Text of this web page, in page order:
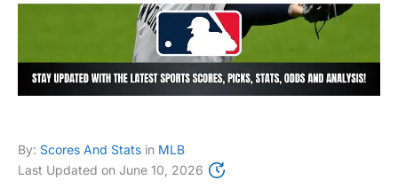
By: Scores And Stats in MLB
Last Updated on June 10, 2026